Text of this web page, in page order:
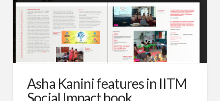
Asha Kanini features in IITM
Social Impact book